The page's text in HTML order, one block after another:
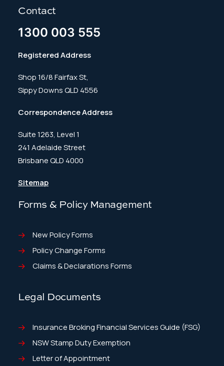
Contact
1300 003 555
Registered Address
Shop 16/8 Fairfax St,
Sippy Downs QLD 4556
Correspondence Address
Suite 1263, Level 1
241 Adelaide Street
Brisbane QLD 4000
Sitemap
Forms & Policy Management
New Policy Forms
Policy Change Forms
Claims & Declarations Forms
Legal Documents
Insurance Broking Financial Services Guide (FSG)
NSW Stamp Duty Exemption
Letter of Appointment